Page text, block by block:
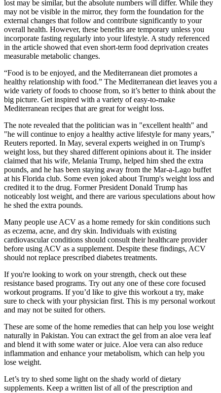
lost may be similar, but the absolute numbers will differ. While they
may not be visible in the mirror, they form the foundation for the
external changes that follow and contribute significantly to your
overall health. However, these benefits are temporary unless you
incorporate fasting regularly into your lifestyle. A study referenced
in the article showed that even short-term food deprivation creates
measurable metabolic changes.
“Food is to be enjoyed, and the Mediterranean diet promotes a
healthy relationship with food.” The Mediterranean diet leaves you a
wide variety of foods to choose from, so it’s better to think about the
big picture. Get inspired with a variety of easy-to-make
Mediterranean recipes that are great for weight loss.
The note revealed that the politician was in "excellent health" and
"he will continue to enjoy a healthy active lifestyle for many years,"
Reuters reported. In May, several experts weighed in on Trump's
weight loss, but they shared different opinions about it. The insider
claimed that his wife, Melania Trump, helped him shed the extra
pounds, and he has been staying away from the Mar-a-Lago buffet
at his Florida club. Some even joked about Trump's weight loss and
credited it to the drug. Former President Donald Trump has
noticeably lost weight, and there are various speculations about how
he shed the extra pounds.
Many people use ACV as a home remedy for skin conditions such
as eczema, acne, and dry skin. Individuals with existing
cardiovascular conditions should consult their healthcare provider
before using ACV as a supplement. Despite these findings, ACV
should not replace prescribed diabetes treatments.
If you're looking to work on your strength, check out these
resistance based programs. Try out any one of these core focused
workout programs. If you’d like to give this workout a try, make
sure to check with your physician first. This is my personal workout
and may not be suited for others.
These are some of the home remedies that can help you lose weight
naturally in Pakistan. You can extract the gel from an aloe vera leaf
and blend it with some water or juice. Aloe vera can also reduce
inflammation and enhance your metabolism, which can help you
lose weight.
Let’s try to shed some light on the shady world of dietary
supplements. Keep a written list of all of the prescription and